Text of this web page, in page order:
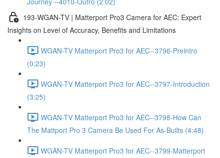
193-WGAN-TV | Matterport Pro3 Camera for AEC: Expert
Insights on Level of Accuracy, Benefits and Limitations
WGAN-TV Matterport Pro3 for AEC--3796-Preintro
(0:23)
WGAN-TV Matterport Pro3 for AEC--3797-Introduction
(3:25)
WGAN-TV Matterport Pro3 for AEC--3798-How Can
The Mattport Pro 3 Camera Be Used For As-Builts (4:48)
WGAN-TV Matterport Pro3 for AEC--3799-Matterport